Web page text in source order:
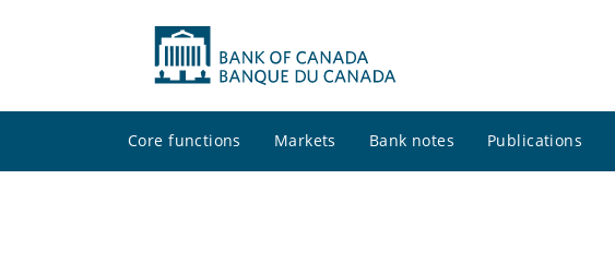
Core functions Markets Bank notes Publications